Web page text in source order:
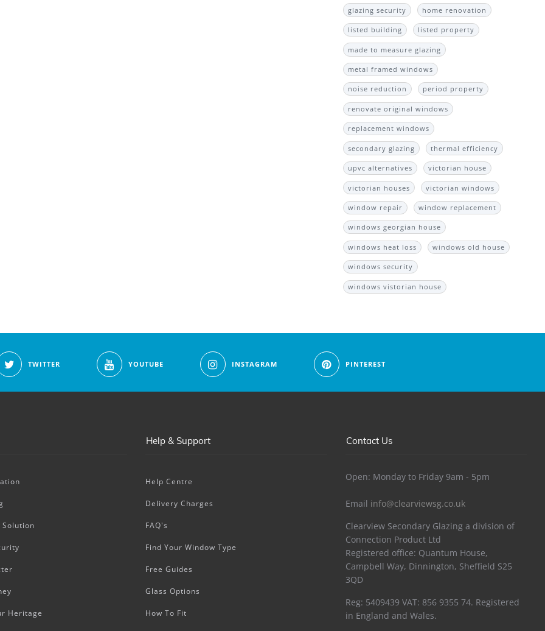
glazing security home renovation
listed building listed property
made to measure glazing
metal framed windows
noise reduction period property
renovate original windows
replacement windows
secondary glazing thermal efficiency
upvc alternatives victorian house
victorian houses victorian windows
window repair window replacement
windows georgian house
windows heat loss windows old house
windows security
windows vistorian house
TWITTER YOUTUBE INSTAGRAM PINTEREST
Solution
Heritage
Help & Support
Help Centre
Delivery Charges
FAQ's
Find Your Window Type
Free Guides
Glass Options
How To Fit
Contact Us
Open: Monday to Friday 9am - 5pm
Email info@clearviewsg.co.uk
Clearview Secondary Glazing a division of
Connection Product Ltd
Registered office: Quantum House,
Campbell Way, Dinnington, Sheffield S25
3QD
Reg: 5409439 VAT: 856 9355 74. Registered
in England and Wales.